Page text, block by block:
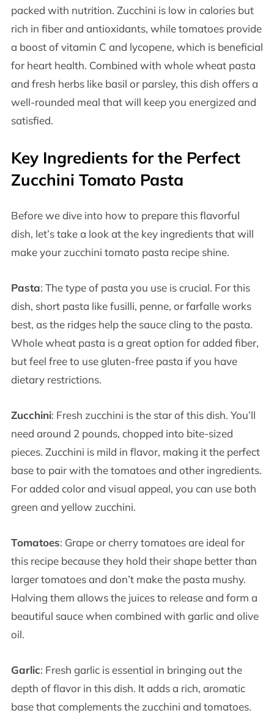
packed with nutrition. Zucchini is low in calories but
rich in fiber and antioxidants, while tomatoes provide
a boost of vitamin C and lycopene, which is beneficial
for heart health. Combined with whole wheat pasta
and fresh herbs like basil or parsley, this dish offers a
well-rounded meal that will keep you energized and
satisfied.
Key Ingredients for the Perfect
Zucchini Tomato Pasta
Before we dive into how to prepare this flavorful
dish, let’s take a look at the key ingredients that will
make your zucchini tomato pasta recipe shine.
Pasta: The type of pasta you use is crucial. For this
dish, short pasta like fusilli, penne, or farfalle works
best, as the ridges help the sauce cling to the pasta.
Whole wheat pasta is a great option for added fiber,
but feel free to use gluten-free pasta if you have
dietary restrictions.
Zucchini: Fresh zucchini is the star of this dish. You’ll
need around 2 pounds, chopped into bite-sized
pieces. Zucchini is mild in flavor, making it the perfect
base to pair with the tomatoes and other ingredients.
For added color and visual appeal, you can use both
green and yellow zucchini.
Tomatoes: Grape or cherry tomatoes are ideal for
this recipe because they hold their shape better than
larger tomatoes and don’t make the pasta mushy.
Halving them allows the juices to release and form a
beautiful sauce when combined with garlic and olive
oil.
Garlic: Fresh garlic is essential in bringing out the
depth of flavor in this dish. It adds a rich, aromatic
base that complements the zucchini and tomatoes.